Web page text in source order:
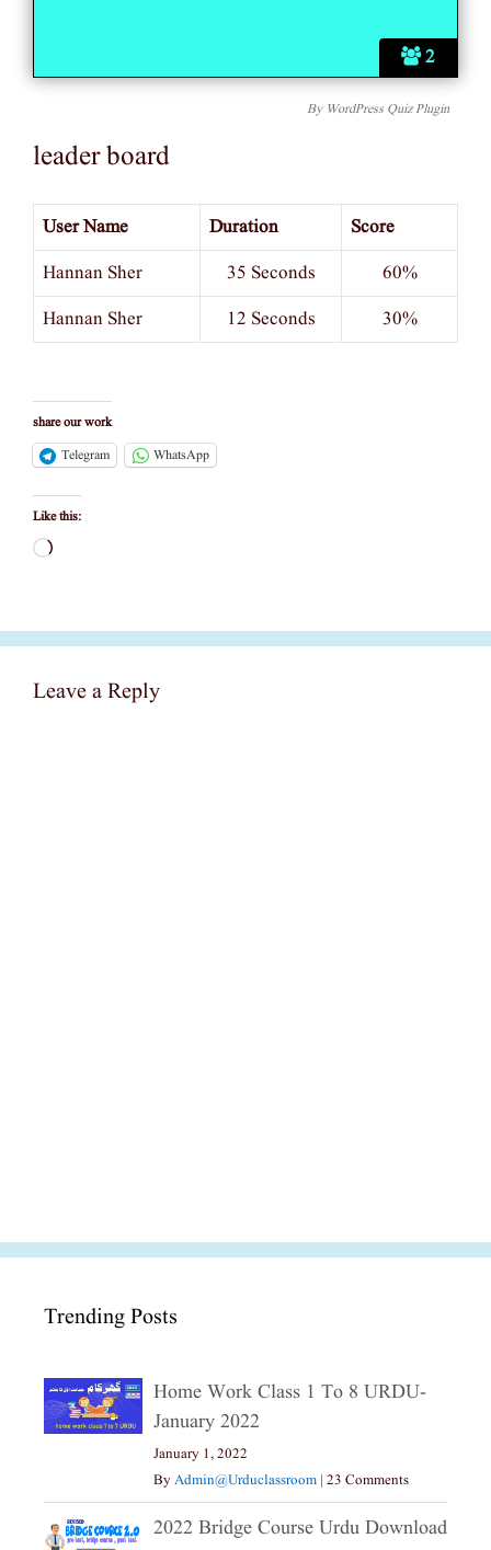
2
By WordPress Quiz Plugin
leader board
User Name Duration
Score
Hannan Sher
35 Seconds
60%
Hannan Sher
12 Seconds 30%
share our work
Telegram
WhatsApp
Like this:
Loading…
Leave a Reply
Trending Posts
Home Work Class 1 To 8 URDU-
January 2022
January 1, 2022
ByAdmin@urduclassroom | 23 Comments
2022 Bridge Course Urdu Download